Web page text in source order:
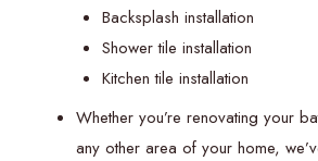
Backsplash installation
Shower tile installation
Kitchen tile installation
Whether you’re renovating your
any other area of your home,